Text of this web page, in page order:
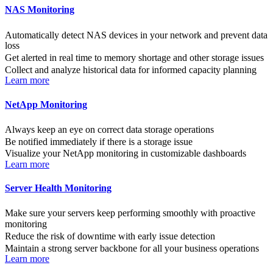
NAS Monitoring
Automatically detect NAS devices in your network and prevent data
loss
Get alerted in real time to memory shortage and other storage issues
Collect and analyze historical data for informed capacity planning
Learn more
NetApp Monitoring
Always keep an eye on correct data storage operations
Be notified immediately if there is a storage issue
Visualize your NetApp monitoring in customizable dashboards
Learn more
Server Health Monitoring
Make sure your servers keep performing smoothly with proactive
monitoring
Reduce the risk of downtime with early issue detection
Maintain a strong server backbone for all your business operations
Learn more